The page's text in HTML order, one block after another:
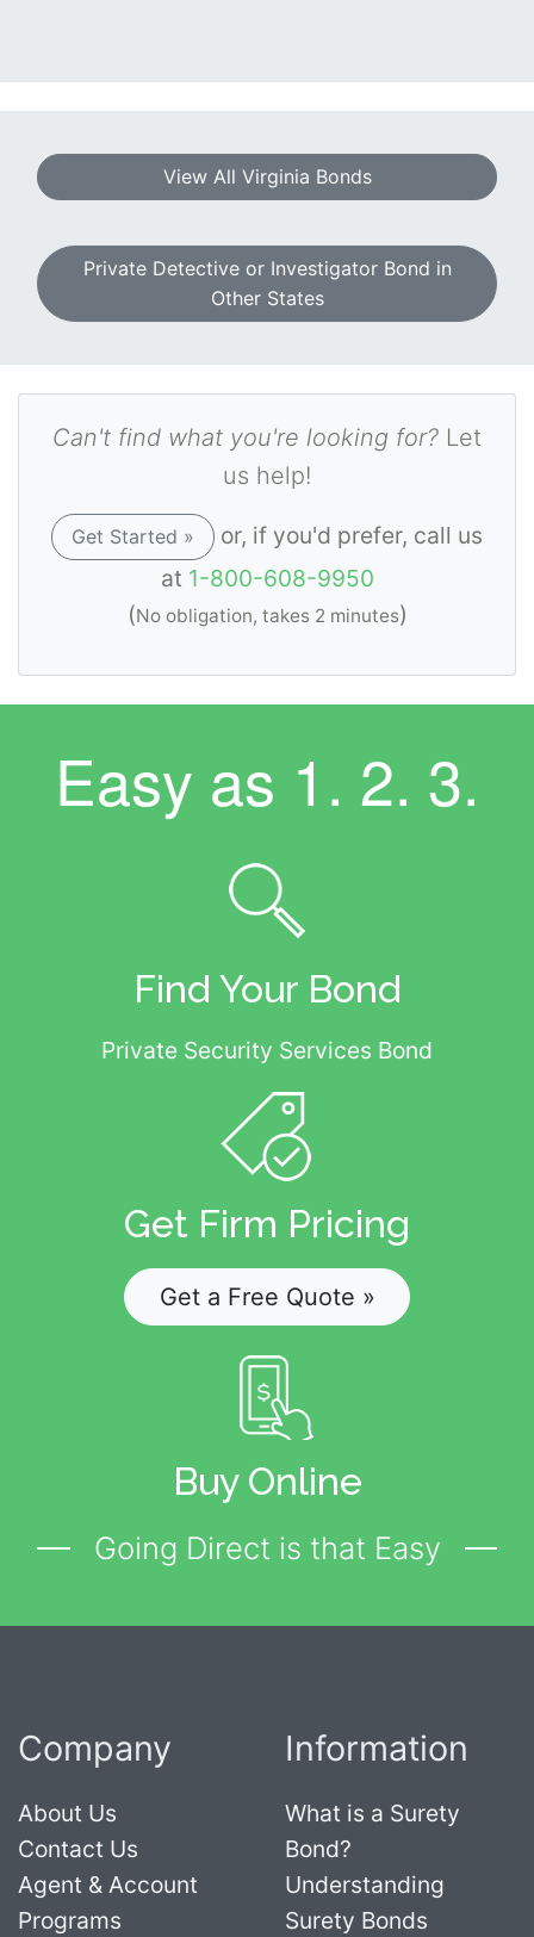
View All Virginia Bonds
Private Detective or Investigator Bond in
Other States
Can't find what you're looking for? Let
us help!
Get Started »
or, if you'd prefer, call us
at 1-800-608-9950
(No obligation, takes 2 minutes)
Easy as 1. 2. 3.
Find Your Bond
Private Security Services Bond
Get Firm Pricing
Get a Free Quote »
Buy Online
Going Direct is that Easy
Company
About Us
Contact Us
Agent & Account
Programs
Information
What is a Surety
Bond?
Understanding
Surety Bonds